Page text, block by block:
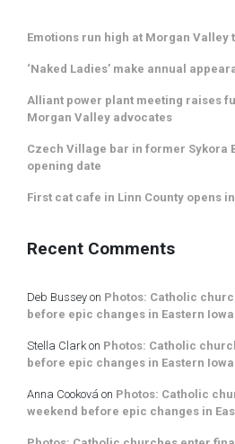
Emotions run high at Morgan Valley
‘Naked Ladies’ make annual
Alliant power plant meeting raises
Morgan Valley advocates
Czech Village bar in former Sykora
opening date
First cat cafe in Linn County opens
Recent Comments
Deb Bussey on Photos: Catholic
before epic changes in Eastern Iowa
Stella Clarkon Photos: Catholic
before epic changes in Eastern Iowa
Anna Cooková on Photos: Catholic
weekend before epic changes in